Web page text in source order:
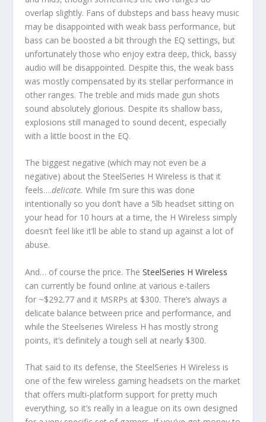
overlap slightly. Fans of dubsteps and bass heavy music
may be disappointed with weak bass performance, but
bass can be boosted a bit through the EQ settings, but
unfortunately those who enjoy extra deep, thick, bassy
audio will be disappointed. Despite this, the weak bass
was mostly compensated by its stellar performance in
other ranges. The treble and mids made gun shots
sound absolutely glorious. Despite its shallow bass,
explosions still managed to sound decent, especially
with a little boost in the EQ.
The biggest negative (which may not even be a
negative) about the SteelSeries H Wireless is that it
feels….delicate.While I’m sure this was done
intentionally so you don’t have a 5lb headset sitting on
your head for 10 hours at a time, the H Wireless simply
doesn’t feel like it’ll be able to stand up against a lot of
abuse.
And… of course the price. TheSteelSeries H Wireless
can currently be found online at various e-tailers
for ~$292.77 and it MSRPs at $300. There’s always a
delicate balance between price and performance, and
while the Steelseries Wireless H has mostly strong
points, it’s definitely a tough sell at nearly $300.
That said to its defense, the SteelSeries H Wireless is
one of the few wireless gaming headsets on the market
that offers multi-platform support for pretty much
everything, so it’s really in a league on its own designed